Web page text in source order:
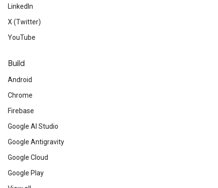
LinkedIn
X (Twitter)
YouTube
Build
Android
Chrome
Firebase
Google AI Studio
Google Antigravity
Google Cloud
Google Play